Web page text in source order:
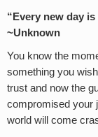
“Every new day
~Unknown
You know the
something you
trust and now the
compromised your
world will come